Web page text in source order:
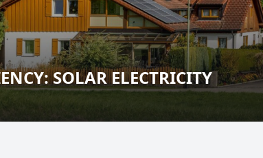
SOLAR ELECTRICITY
SOLAR ELECTRICITY